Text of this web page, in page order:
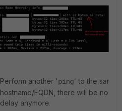
Perform another 'ping' to the same
hostname/FQDN, there will be no
delay anymore.